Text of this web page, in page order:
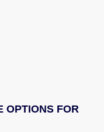
OPTIONS FOR